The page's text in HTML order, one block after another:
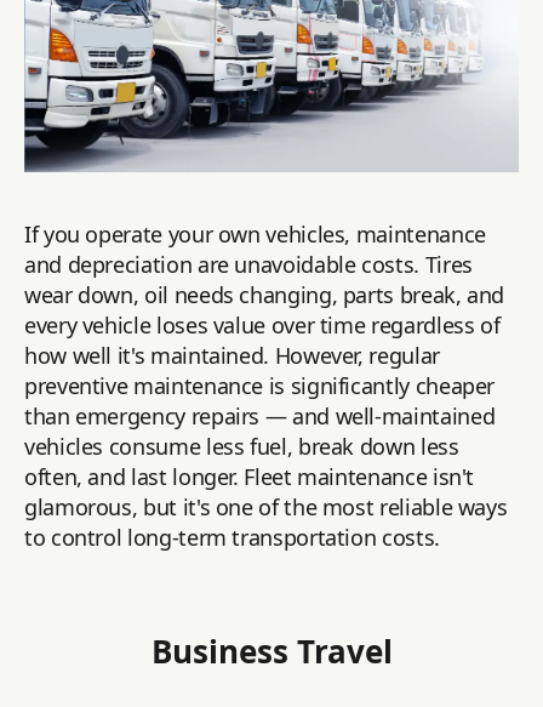
If you operate your own vehicles, maintenance
and depreciation are unavoidable costs. Tires
wear down, oil needs changing, parts break, and
every vehicle loses value over time regardless of
how well it's maintained. However, regular
preventive maintenance is significantly cheaper
than emergency repairs — and well-maintained
vehicles consume less fuel, break down less
often, and last longer. Fleet maintenance isn't
glamorous, but it's one of the most reliable ways
to control long-term transportation costs.
Business Travel